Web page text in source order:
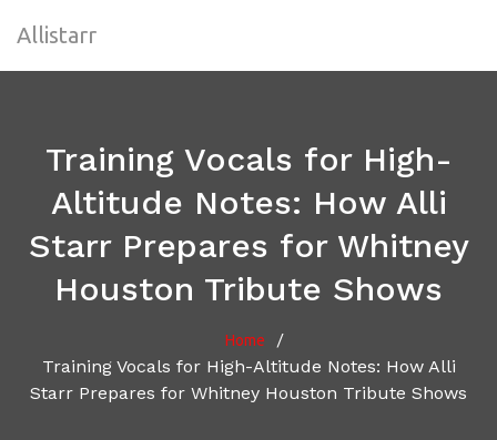
Allistarr
Training Vocals for High-
Altitude Notes: How Alli
Starr Prepares for Whitney
Houston Tribute Shows
Home
/
Training Vocals for High-Altitude Notes: How Alli
Starr Prepares for Whitney Houston Tribute Shows